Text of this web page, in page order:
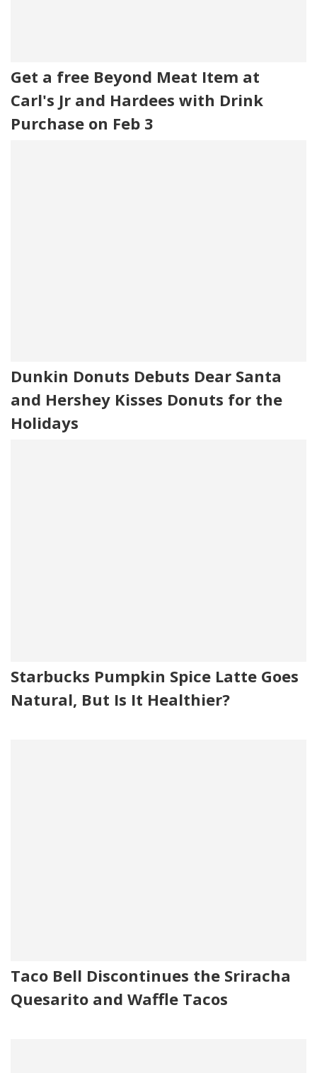
Get a free Beyond Meat Item at
Carl's Jr and Hardees with Drink
Purchase on Feb 3
Dunkin Donuts Debuts Dear Santa
and Hershey Kisses Donuts for the
Holidays
Starbucks Pumpkin Spice Latte Goes
Natural, But Is It Healthier?
Taco Bell Discontinues the Sriracha
Quesarito and Waffle Tacos